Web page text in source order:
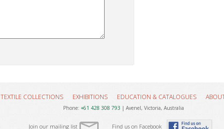
TEXTILE COLLECTIONS EXHIBITIONS EDUCATION & CATALOGUES
Phone: +61 428 308 793 | Avenel, Victoria, Australia
Join our mailing list Find us on Facebook